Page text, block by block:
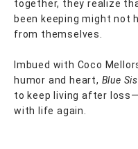
together, they realize
been keeping might not
from themselves.
Imbued with Coco
humor and heart, Blue
to keep living after
with life again.